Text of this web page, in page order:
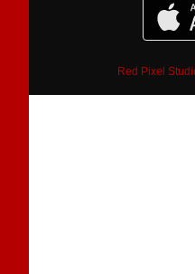
Red Pixel